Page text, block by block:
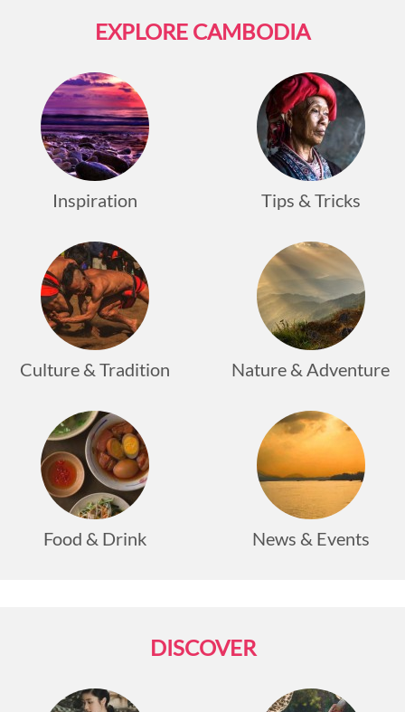
EXPLORE CAMBODIA
Inspiration Tips & Tricks
Culture & Tradition Nature & Adventure
Food & Drink News & Events
DISCOVER